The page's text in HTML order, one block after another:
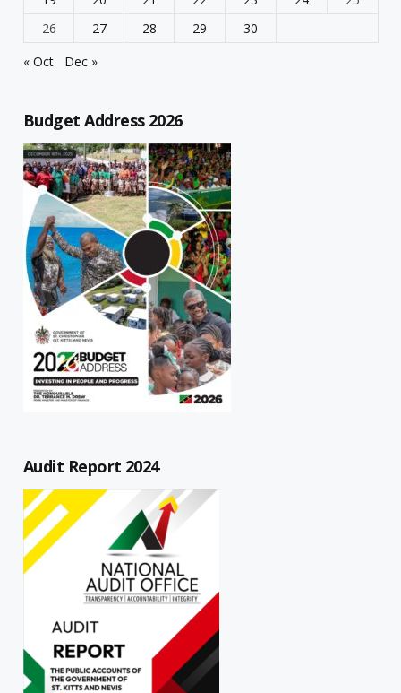
26
27 28 29
30
« Oct
Dec »
Budget Address 2026
Audit Report 2024